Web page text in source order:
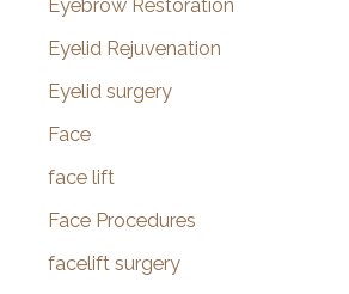
Eyebrow Restoration
Eyelid Rejuvenation
Eyelid surgery
Face
face lift
Face Procedures
facelift surgery